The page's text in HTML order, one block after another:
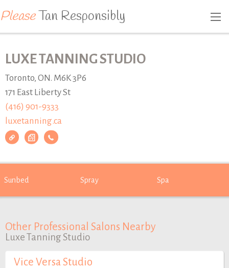
PleaseTan Responsibly
LUXE TANNING STUDIO
Toronto, ON. M6K 3P6
171 East Liberty St
(416) 901-9333
luxetanning.ca
Sunbed Spray Spa
Other Professional Salons Nearby
Luxe Tanning Studio
Vice Versa Studio